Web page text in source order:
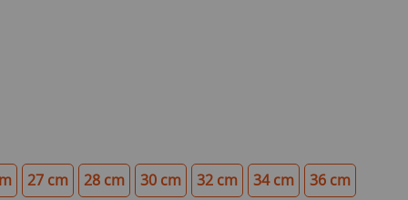
27 cm 28 cm 30 cm 32 cm 34 cm
36 cm